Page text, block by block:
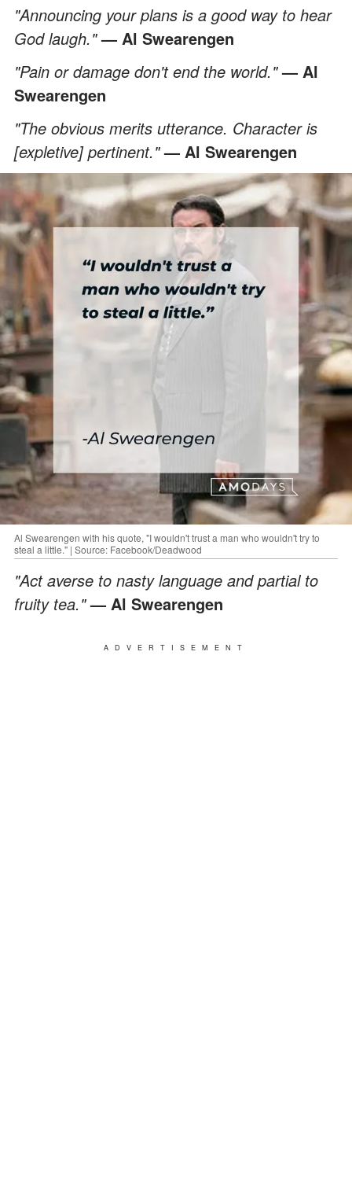
"Announcing your plans is a good way to hear
God laugh."— Al Swearengen
"Pain or damage don't end the world."— Al
Swearengen
"The obvious merits utterance. Character is
[expletive] pertinent."— Al Swearengen
Al Swearengen with his quote, "I wouldn't trust a man who wouldn't try to
steal a little." | Source: Facebook/Deadwood
"Act averse to nasty language and partial to
fruity tea."— Al Swearengen
ADVERTISEMENT